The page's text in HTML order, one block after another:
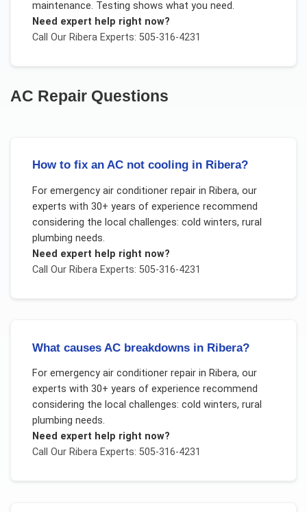
maintenance. Testing shows what you need.
Need expert help right now?
Call Our RiberaExperts: 505-316-4231
AC Repair Questions
How to fix an AC not cooling in Ribera?
For emergency air conditioner repairin Ribera, our
experts with 30+ years of experience recommend
considering the local challenges: cold winters, rural
plumbing needs.
Need expert help right now?
Call Our RiberaExperts: 505-316-4231
What causes AC breakdowns in Ribera?
For emergency air conditioner repairin Ribera, our
experts with 30+ years of experience recommend
considering the local challenges: cold winters, rural
plumbing needs.
Need expert help right now?
Call Our RiberaExperts: 505-316-4231